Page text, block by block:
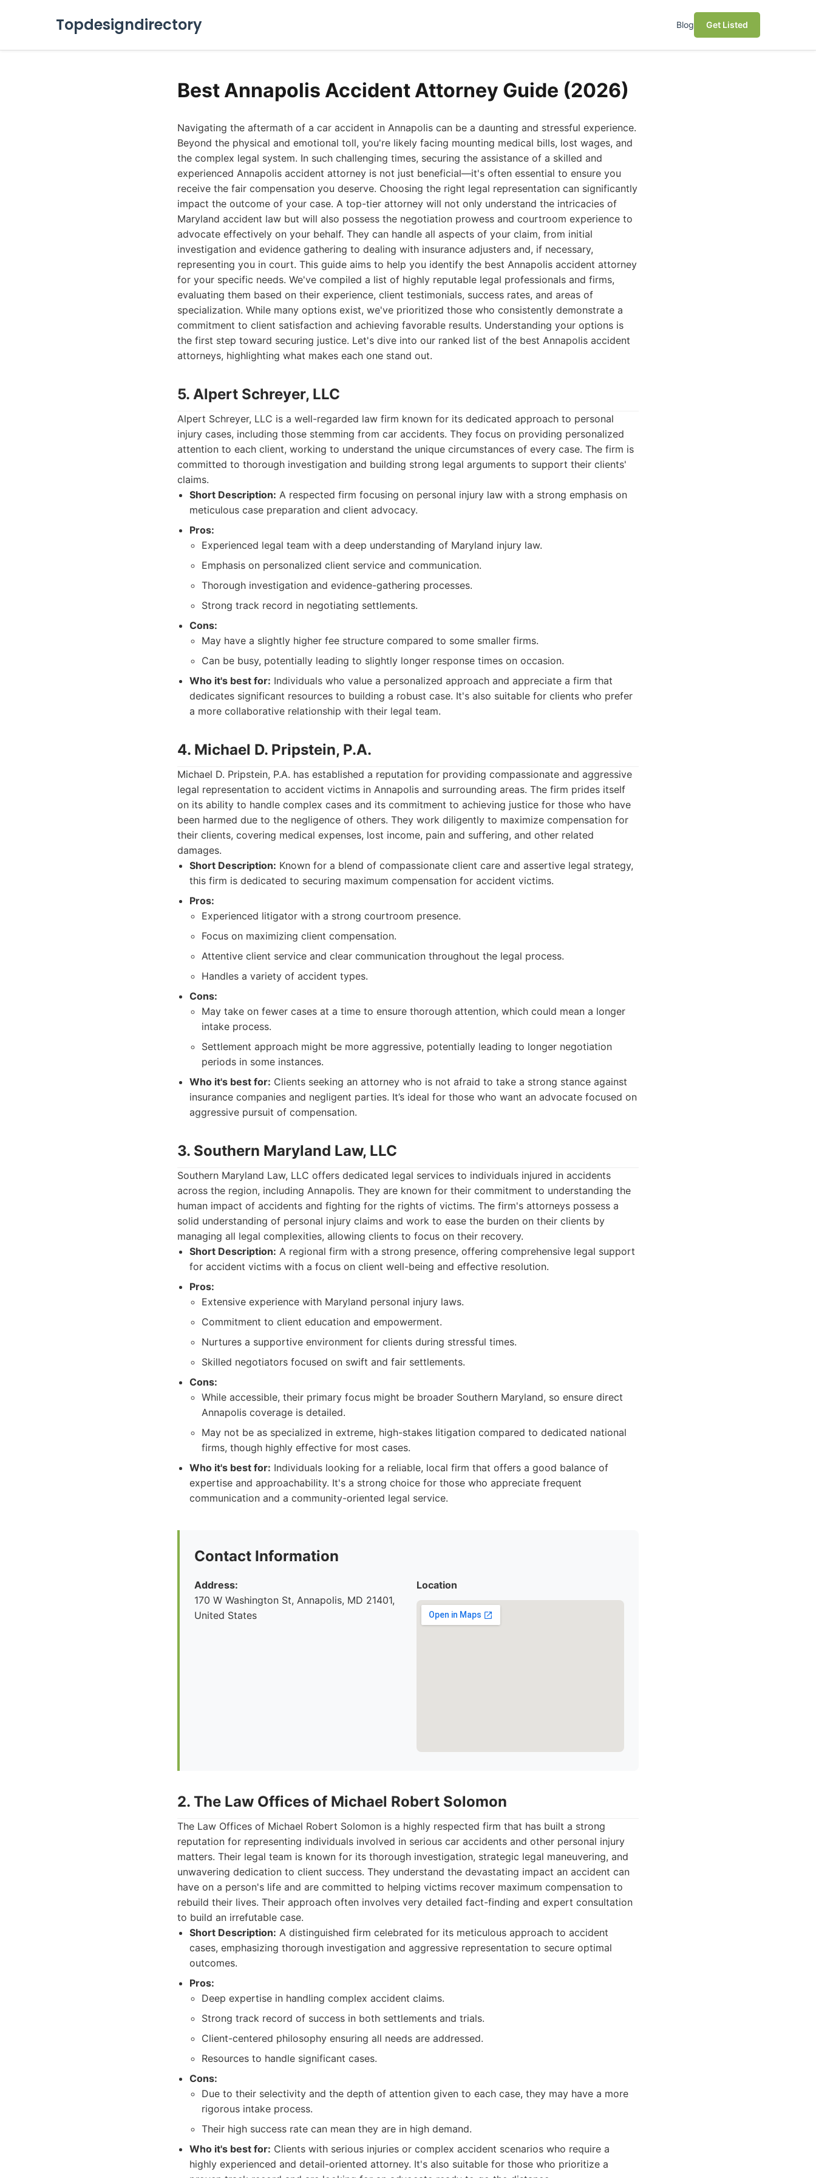
Topdesigndirectory Blog Get Listed
Best Annapolis Accident Attorney Guide (2026)
Navigating the aftermath of a car accident in Annapolis can be a daunting and stressful experience.
Beyond the physical and emotional toll, you're likely facing mounting medical bills, lost wages, and
the complex legal system. In such challenging times, securing the assistance of a skilled and
experienced Annapolis accident attorney is not just beneficial—it's often essential to ensure you
receive the fair compensation you deserve. Choosing the right legal representation can significantly
impact the outcome of your case. A top-tier attorney will not only understand the intricacies of
Maryland accident law but will also possess the negotiation prowess and courtroom experience to
advocate effectively on your behalf. They can handle all aspects of your claim, from initial
investigation and evidence gathering to dealing with insurance adjusters and, if necessary,
representing you in court. This guide aims to help you identify the best Annapolis accident attorney
for your specific needs. We've compiled a list of highly reputable legal professionals and firms,
evaluating them based on their experience, client testimonials, success rates, and areas of
specialization. While many options exist, we've prioritized those who consistently demonstrate a
commitment to client satisfaction and achieving favorable results. Understanding your options is
the first step toward securing justice. Let's dive into our ranked list of the best Annapolis accident
attorneys, highlighting what makes each one stand out.
5. Alpert Schreyer, LLC
Alpert Schreyer, LLC is a well-regarded law firm known for its dedicated approach to personal
injury cases, including those stemming from car accidents. They focus on providing personalized
attention to each client, working to understand the unique circumstances of every case. The firm is
committed to thorough investigation and building strong legal arguments to support their clients'
claims.
Short Description: A respected firm focusing on personal injury law with a strong emphasis on
meticulous case preparation and client advocacy.
Pros:
Experienced legal team with a deep understanding of Maryland injury law.
Emphasis on personalized client service and communication.
Thorough investigation and evidence-gathering processes.
Strong track record in negotiating settlements.
Cons:
May have a slightly higher fee structure compared to some smaller firms.
Can be busy, potentially leading to slightly longer response times on occasion.
Who it's best for: Individuals who value a personalized approach and appreciate a firm that
dedicates significant resources to building a robust case. It's also suitable for clients who prefer
a more collaborative relationship with their legal team.
4. Michael D. Pripstein, P.A.
Michael D. Pripstein, P.A. has established a reputation for providing compassionate and aggressive
legal representation to accident victims in Annapolis and surrounding areas. The firm prides itself
on its ability to handle complex cases and its commitment to achieving justice for those who have
been harmed due to the negligence of others. They work diligently to maximize compensation for
their clients, covering medical expenses, lost income, pain and suffering, and other related
damages.
Short Description: Known for a blend of compassionate client care and assertive legal strategy,
this firm is dedicated to securing maximum compensation for accident victims.
Pros:
Experienced litigator with a strong courtroom presence.
Focus on maximizing client compensation.
Attentive client service and clear communication throughout the legal process.
Handles a variety of accident types.
Cons:
May take on fewer cases at a time to ensure thorough attention, which could mean a longer
intake process.
Settlement approach might be more aggressive, potentially leading to longer negotiation
periods in some instances.
Who it's best for: Clients seeking an attorney who is not afraid to take a strong stance against
insurance companies and negligent parties. It’s ideal for those who want an advocate focused on
aggressive pursuit of compensation.
3. Southern Maryland Law, LLC
Southern Maryland Law, LLC offers dedicated legal services to individuals injured in accidents
across the region, including Annapolis. They are known for their commitment to understanding the
human impact of accidents and fighting for the rights of victims. The firm's attorneys possess a
solid understanding of personal injury claims and work to ease the burden on their clients by
managing all legal complexities, allowing clients to focus on their recovery.
Short Description: A regional firm with a strong presence, offering comprehensive legal support
for accident victims with a focus on client well-being and effective resolution.
Pros:
Extensive experience with Maryland personal injury laws.
Commitment to client education and empowerment.
Nurtures a supportive environment for clients during stressful times.
Skilled negotiators focused on swift and fair settlements.
Cons:
While accessible, their primary focus might be broader Southern Maryland, so ensure direct
Annapolis coverage is detailed.
May not be as specialized in extreme, high-stakes litigation compared to dedicated national
firms, though highly effective for most cases.
Who it's best for: Individuals looking for a reliable, local firm that offers a good balance of
expertise and approachability. It's a strong choice for those who appreciate frequent
communication and a community-oriented legal service.
Contact Information
Address:
170 W Washington St, Annapolis, MD 21401,
United States
Location
2. The Law Offices of Michael Robert Solomon
The Law Offices of Michael Robert Solomon is a highly respected firm that has built a strong
reputation for representing individuals involved in serious car accidents and other personal injury
matters. Their legal team is known for its thorough investigation, strategic legal maneuvering, and
unwavering dedication to client success. They understand the devastating impact an accident can
have on a person's life and are committed to helping victims recover maximum compensation to
rebuild their lives. Their approach often involves very detailed fact-finding and expert consultation
to build an irrefutable case.
Short Description: A distinguished firm celebrated for its meticulous approach to accident
cases, emphasizing thorough investigation and aggressive representation to secure optimal
outcomes.
Pros:
Deep expertise in handling complex accident claims.
Strong track record of success in both settlements and trials.
Client-centered philosophy ensuring all needs are addressed.
Resources to handle significant cases.
Cons:
Due to their selectivity and the depth of attention given to each case, they may have a more
rigorous intake process.
Their high success rate can mean they are in high demand.
Who it's best for: Clients with serious injuries or complex accident scenarios who require a
highly experienced and detail-oriented attorney. It's also suitable for those who prioritize a